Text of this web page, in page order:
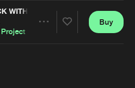
Policy
Contact
WITH THE CHUCK!
Furere Lycanthrope
Buy